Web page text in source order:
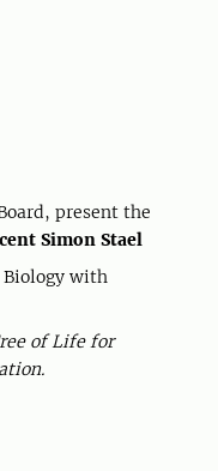
present the
Simon Stael
with
of Life for